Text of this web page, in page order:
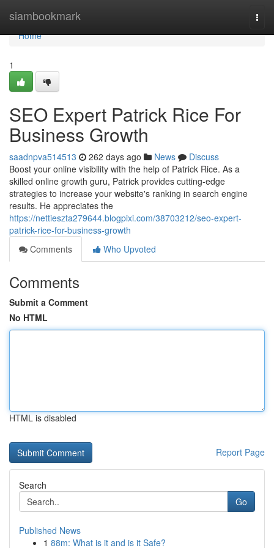
siambookmark
Home
Home
1
SEO Expert Patrick Rice For
Business Growth
saadnpva514513 262 days ago News
Discuss
Boost your online visibility with the help of Patrick Rice. As a
skilled online growth guru, Patrick provides cutting-edge
strategies to increase your website's ranking in search engine
results. He appreciates the
https://nettieszta279644.blogpixi.com/38703212/seo-expert-
patrick-rice-for-business-growth
Comments
Who Upvoted
Comments
Submit a Comment
No HTML
HTML is disabled
Report Page
Search
Go
Published News
1 88m: What is it and is it Safe?